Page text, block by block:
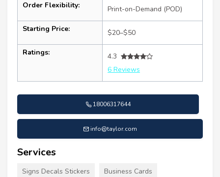
Order Flexibility: Print-on-Demand (POD)
Starting Price: $20–$50
Ratings:
4.3
6 Reviews
18006317644
info@taylor.com
Services
Signs Decals Stickers Business Cards